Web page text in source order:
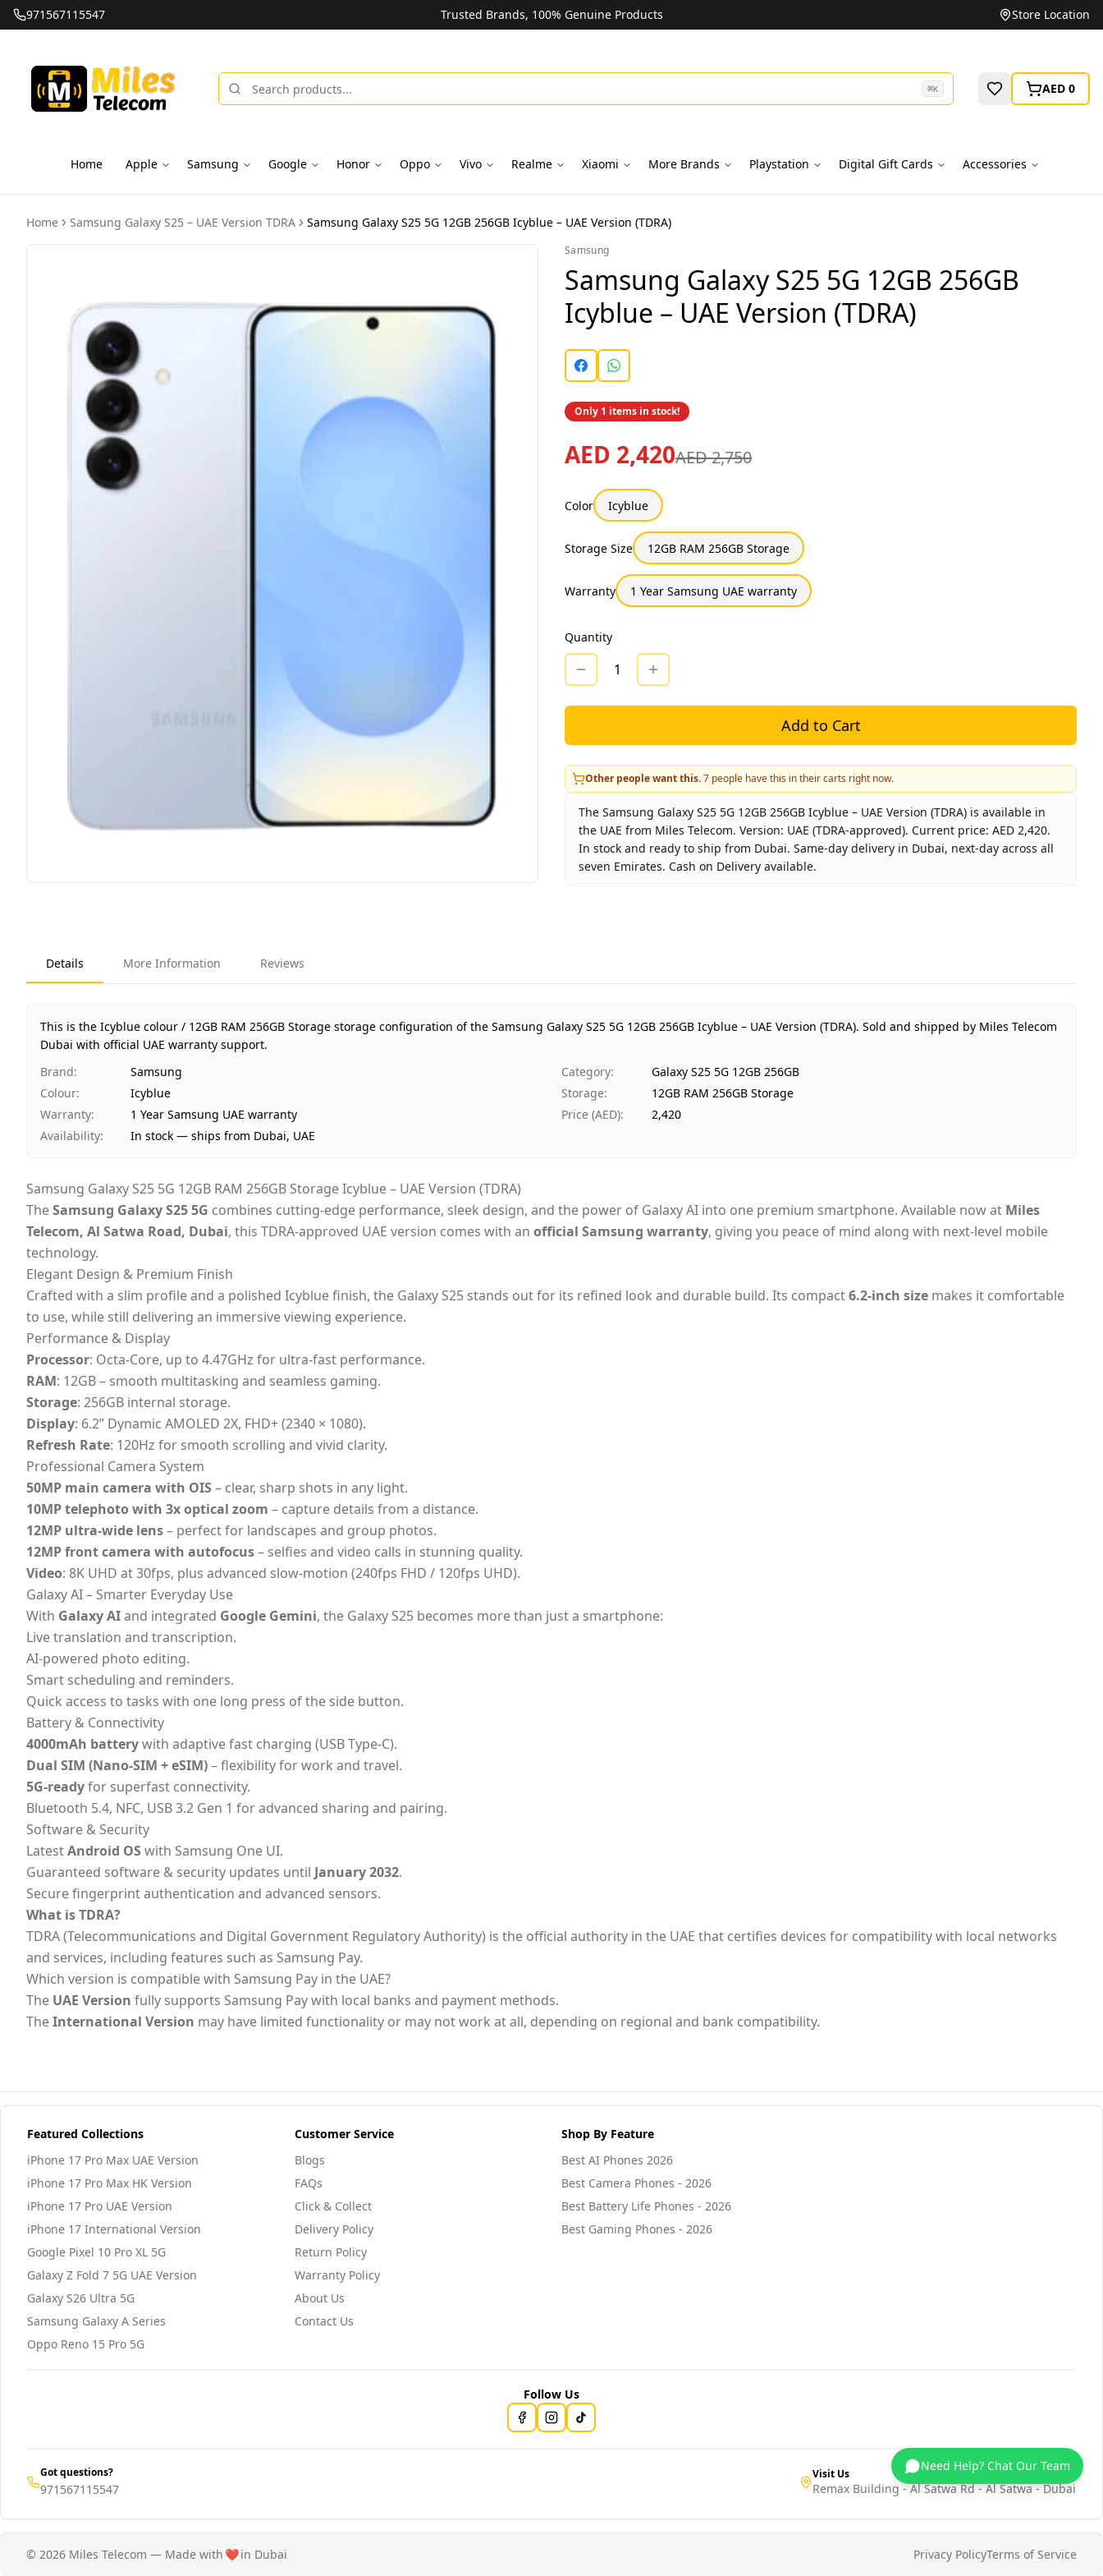
971567115547 Trusted Brands, 100% Genuine Products Unbeatable Prices on Top BrandsStore Location
⌘K AED 0
Home Apple Samsung Google Honor Oppo Vivo Realme Xiaomi More Brands Playstation Digital Gift Cards Accessories
Home Samsung Galaxy S25 – UAE Version TDRA Samsung Galaxy S25 5G 12GB 256GB Icyblue – UAE Version (TDRA)
Samsung
Samsung Galaxy S25 5G 12GB 256GB
Icyblue – UAE Version (TDRA)
Only 1 items in stock!
AED 2,420AED 2,750
Color Icyblue
Storage Size 12GB RAM 256GB Storage
Warranty 1 Year Samsung UAE warranty
Quantity
1
Add to Cart
Other people want this.7 people have this in their carts right now.
The Samsung Galaxy S25 5G 12GB 256GB Icyblue – UAE Version (TDRA) is available in
the UAE from Miles Telecom. Version: UAE (TDRA-approved). Current price: AED 2,420.
In stock and ready to ship from Dubai. Same-day delivery in Dubai, next-day across all
seven Emirates. Cash on Delivery available.
Region
UAE (TDRA-approved)
AED 2,420
Availability
In stock
Ships from
Dubai, United Arab Emirates
Details More Information Reviews
This is the Icyblue colour / 12GB RAM 256GB Storage storage configuration of the Samsung Galaxy S25 5G 12GB 256GB Icyblue – UAE Version (TDRA). Sold and shipped by Miles Telecom
Dubai with official UAE warranty support.
Brand: Samsung Category:
Galaxy S25 5G 12GB 256GB
Colour: Icyblue Storage:
12GB RAM 256GB Storage
Warranty: 1 Year Samsung UAE warranty Price (AED):
2,420
Availability: In stock — ships from Dubai, UAE
Samsung Galaxy S25 5G 12GB RAM 256GB Storage Icyblue – UAE Version (TDRA)
TheSamsung Galaxy S25 5G combines cutting-edge performance, sleek design, and the power of Galaxy AI into one premium smartphone. Available now at Miles
Telecom, Al Satwa Road, Dubai, this TDRA-approved UAE version comes with an official Samsung warranty, giving you peace of mind along with next-level mobile
technology.
Elegant Design & Premium Finish
Crafted with a slim profile and a polished Icyblue finish, the Galaxy S25 stands out for its refined look and durable build. Its compact6.2-inch size makes it comfortable
to use, while still delivering an immersive viewing experience.
Performance & Display
Processor: Octa-Core, up to 4.47GHz for ultra-fast performance.
RAM: 12GB – smooth multitasking and seamless gaming.
Storage: 256GB internal storage.
Display: 6.2” Dynamic AMOLED 2X, FHD+ (2340 × 1080).
Refresh Rate: 120Hz for smooth scrolling and vivid clarity.
Professional Camera System
50MP main camera with OIS – clear, sharp shots in any light.
10MP telephoto with 3x optical zoom – capture details from a distance.
12MP ultra-wide lens– perfect for landscapes and group photos.
12MP front camera with autofocus– selfies and video calls in stunning quality.
Video: 8K UHD at 30fps, plus advanced slow-motion (240fps FHD / 120fps UHD).
Galaxy AI – Smarter Everyday Use
With Galaxy AIand integrated Google Gemini, the Galaxy S25 becomes more than just a smartphone:
Live translation and transcription.
AI-powered photo editing.
Smart scheduling and reminders.
Quick access to tasks with one long press of the side button.
Battery & Connectivity
4000mAh batterywith adaptive fast charging (USB Type-C).
Dual SIM (Nano-SIM + eSIM)– flexibility for work and travel.
5G-readyfor superfast connectivity.
Bluetooth 5.4, NFC, USB 3.2 Gen 1 for advanced sharing and pairing.
Software & Security
LatestAndroid OS with Samsung One UI.
Guaranteed software & security updates until January 2032.
Secure fingerprint authentication and advanced sensors.
What is TDRA?
TDRA (Telecommunications and Digital Government Regulatory Authority) is the official authority in the UAE that certifies devices for compatibility with local networks
and services, including features such as Samsung Pay.
Which version is compatible with Samsung Pay in the UAE?
The UAE Version fully supports Samsung Pay with local banks and payment methods.
TheInternational Version may have limited functionality or may not work at all, depending on regional and bank compatibility.
Featured Collections
iPhone 17 Pro Max UAE Version
iPhone 17 Pro Max HK Version
iPhone 17 Pro UAE Version
iPhone 17 International Version
Google Pixel 10 Pro XL 5G
Galaxy Z Fold 7 5G UAE Version
Galaxy S26 Ultra 5G
Samsung Galaxy A Series
Oppo Reno 15 Pro 5G
Customer Service
Blogs
FAQs
Click & Collect
Delivery Policy
Return Policy
Warranty Policy
About Us
Contact Us
Shop By Feature
Best AI Phones 2026
Best Camera Phones - 2026
Best Battery Life Phones - 2026
Best Gaming Phones - 2026
Follow Us
Got questions?
971567115547
Visit Us
Remax Building - Al Satwa Rd - Al Satwa - Dubai
© 2026 Miles Telecom — Made with ❤️in Dubai Privacy PolicyTerms of Service
Need Help? Chat Our Team